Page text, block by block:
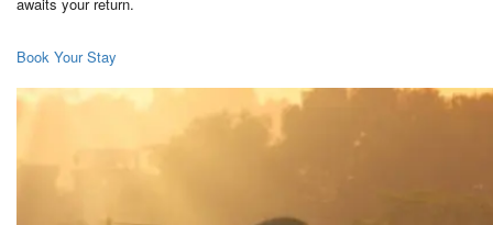
Book Your Stay